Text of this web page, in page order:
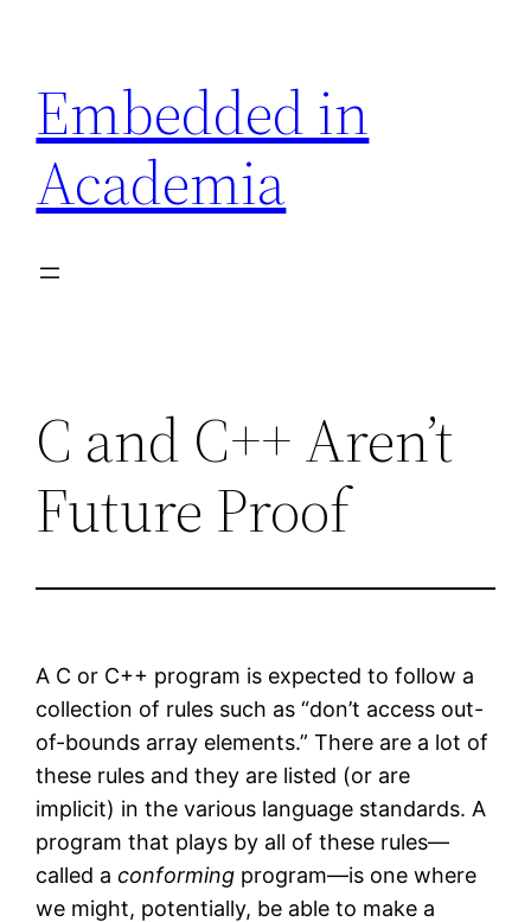
content
Embedded in
Academia
C and C++ Aren’t
Future Proof
A C or C++ program is expected to follow a
collection of rules such as “don’t access out-
of-bounds array elements.” There are a lot of
these rules and they are listed (or are
implicit) in the various language standards. A
program that plays by all of these rules—
called aconforming program—is one where
we might, potentially, be able to make a